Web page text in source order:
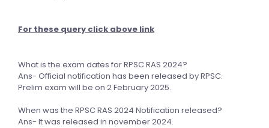
For these query click above link
What is the exam dates for RPSC RAS 2024?
Ans- Official notification has been released by RPSC.
Prelim exam will be on 2 February 2025.
When was the RPSC RAS 2024 Notification released?
Ans- It was released in november 2024.